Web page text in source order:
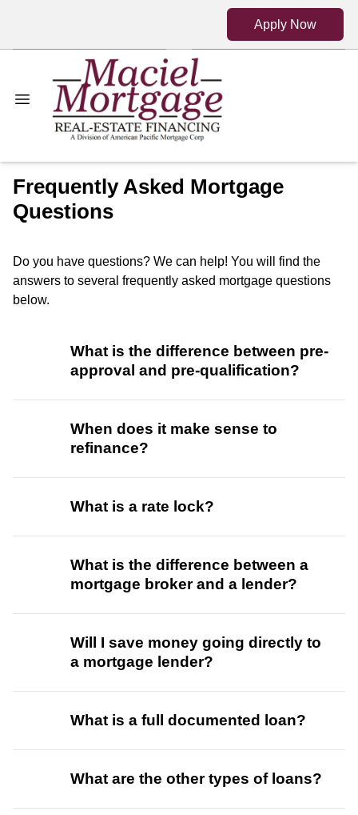
Apply Now
Frequently Asked Mortgage
Questions
Do you have questions? We can help! You will find the
answers to several frequently asked mortgage questions
below.
What is the difference between pre-
approval and pre-qualification?
When does it make sense to
refinance?
What is a rate lock?
What is the difference between a
mortgage broker and a lender?
Will I save money going directly to
a mortgage lender?
What is a full documented loan?
What are the other types of loans?